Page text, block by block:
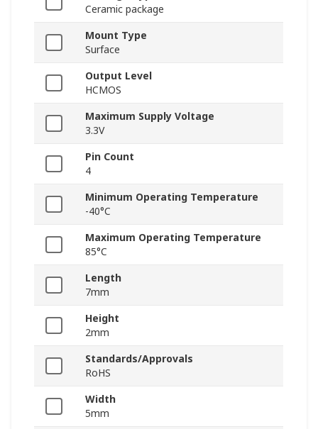
Ceramic package
Mount Type
Surface
Output Level
HCMOS
Maximum Supply Voltage
3.3V
Pin Count
4
Minimum Operating Temperature
-40°C
Maximum Operating Temperature
85°C
Length
7mm
Height
2mm
Standards/Approvals
RoHS
Width
5mm